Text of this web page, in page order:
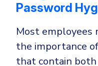
Password
Most employees
the importance
that contain both